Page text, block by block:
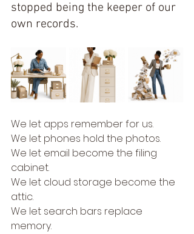
stopped being the keeper of our
own records.
We let apps remember for us.
We let phones hold the photos.
We let email become the filing
cabinet.
We let cloud storage become the
attic.
We let search bars replace
memory.